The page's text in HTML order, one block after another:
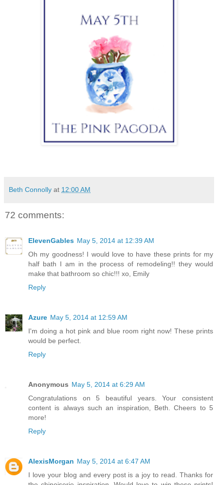
Beth Connolly at 12:00 AM
72 comments:
ElevenGables May 5, 2014 at 12:39 AM
Oh my goodness! I would love to have these prints for my
half bath I am in the process of remodeling!! they would
make that bathroom so chic!!! xo, Emily
Reply
Azure May 5, 2014 at 12:59 AM
I'm doing a hot pink and blue room right now! These prints
would be perfect.
Reply
Anonymous May 5, 2014 at 6:29 AM
Congratulations on 5 beautiful years. Your consistent
content is always such an inspiration, Beth. Cheers to 5
more!
Reply
AlexisMorgan May 5, 2014 at 6:47 AM
I love your blog and every post is a joy to read. Thanks for